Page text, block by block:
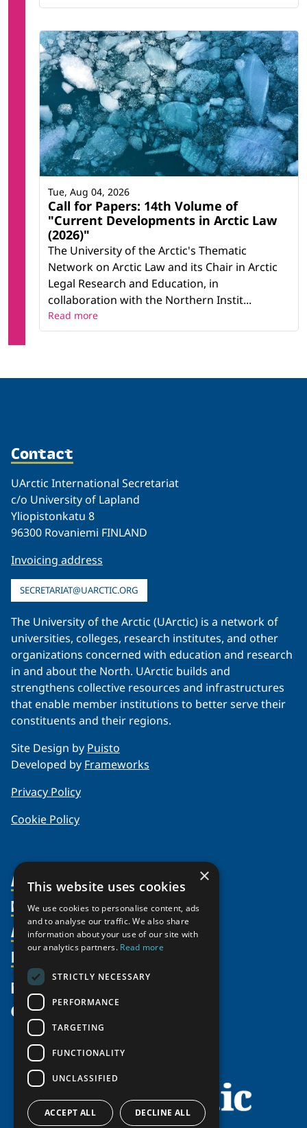
Call for Papers: 14th Volume of
"Current Developments in Arctic Law
(2026)"
The University of the Arctic's Thematic
Network on Arctic Law and its Chair in Arctic
Legal Research and Education, in
collaboration with the Northern Instit...
Tue, Aug 04, 2026
Read more
Contact
UArctic International Secretariat
c/o University of Lapland
Yliopistonkatu 8
96300 Rovaniemi FINLAND
Invoicing address
SECRETARIAT@UARCTIC.ORG
The University of the Arctic (UArctic) is a network of
universities, colleges, research institutes, and other
organizations concerned with education and research
in and about the North. UArctic builds and
strengthens collective resources and infrastructures
that enable member institutions to better serve their
constituents and their regions.
Site Design by Puisto
Developed by Frameworks
Privacy Policy
Cookie Policy
About Us
Organization
Partnerships
Supporters
Shared Voices Magazine
Meetings
Video Messages
Members
Member Profiles
Join
Participate
Promote
Activities
Thematic Networks and Institutes
north2north
Chairs
Government Funded Projects
Awards & Grants
Resources
Publications
Funding Calls
Education Opportunities
Research Infrastructure Catalogue
Circumpolar Studies Course Materials
News
Give
×
This website uses cookies
We use cookies to personalise content, ads
and to analyse our traffic. We also share
information about your use of our site with
our analytics partners. Read more
STRICTLY NECESSARY
PERFORMANCE
TARGETING
FUNCTIONALITY
UNCLASSIFIED
ACCEPT ALL DECLINE ALL